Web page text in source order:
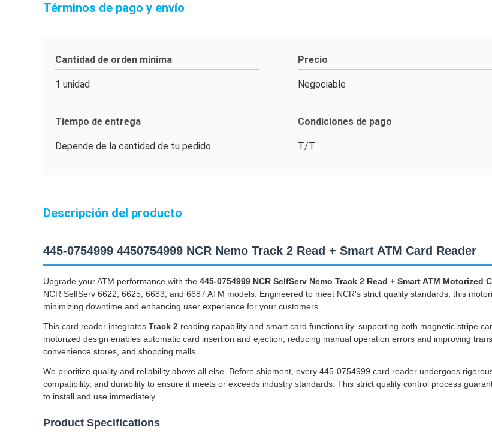
Términos de pago y envío
Cantidad de orden mínima
1 unidad
Precio
Negociable
Tiempo de entrega
Depende de la cantidad de tu pedido.
Condiciones de pago
T/T
Descripción del producto
445-0754999 4450754999 NCR Nemo Track 2 Read + Smart ATM Card Reader
Upgrade your ATM performance with the 445-0754999 NCR SelfServ Nemo Track 2 Read + Smart ATM Motorized
NCR SelfServ 6622, 6625, 6683, and 6687 ATM models. Engineered to meet NCR's strict quality standards, this
minimizing downtime and enhancing user experience for your customers.
This card reader integrates Track 2 reading capability and smart card functionality, supporting both magnetic stripe
motorized design enables automatic card insertion and ejection, reducing manual operation errors and improving
convenience stores, and shopping malls.
We prioritize quality and reliability above all else. Before shipment, every 445-0754999 card reader undergoes
compatibility, and durability to ensure it meets or exceeds industry standards. This strict quality control process
to install and use immediately.
Product Specifications